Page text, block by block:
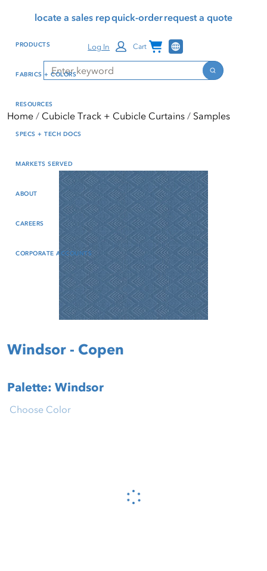
reader mode, Alt+0 to
Reader Guide, Feedback,
window
content
locate a sales repquick-orderrequest a quote
Search
Search
Log In Cart Channel Programs
PRODUCTS
FABRICS + COLORS
RESOURCES
SPECS + TECH DOCS
MARKETS SERVED
ABOUT
CAREERS
CORPORATE ACCOUNTS
Home Cubicle Track + Cubicle Curtains Samples
Windsor - Copen
Palette: Windsor
Please wait...
Choose Color